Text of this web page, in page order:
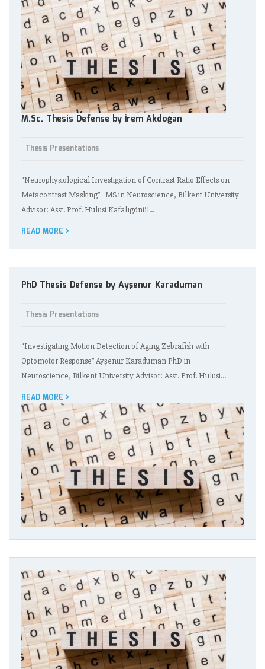
M.Sc. Thesis Defense by İrem Akdoğan
Thesis Presentations
“Neurophysiological Investigation of Contrast Ratio Effects on
Metacontrast Masking” MS in Neuroscience, Bilkent University
Advisor: Asst. Prof. Hulusi Kafalıgönül…
READ MORE
PhD Thesis Defense by Ayşenur Karaduman
Thesis Presentations
“Investigating Motion Detection of Aging Zebrafish with
Optomotor Response” Ayşenur Karaduman PhD in
Neuroscience, Bilkent University Advisor: Asst. Prof. Hulusi…
READ MORE